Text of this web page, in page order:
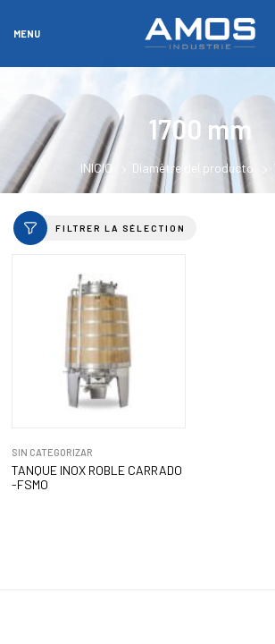
MENU
1700 mm
INICIO Diamètre del producto
FILTRER LA SÉLECTION
SIN CATEGORIZAR
TANQUE INOX ROBLE CARRADO
-FSMO